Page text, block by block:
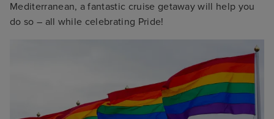
Mediterranean, a fantastic cruise getaway will help you
do so – all while celebrating Pride!